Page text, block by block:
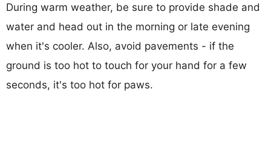
During warm weather, be sure to provide shade and
water and head out in the morning or late evening
when it's cooler. Also, avoid pavements - if the
ground is too hot to touch for your hand for a few
seconds, it's too hot for paws.